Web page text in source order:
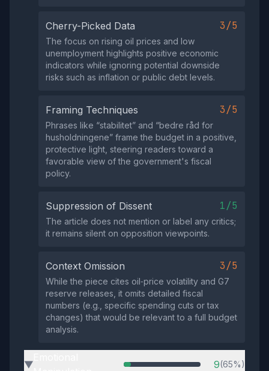
Cherry-Picked Data 3/5
The focus on rising oil prices and low
unemployment highlights positive economic
indicators while ignoring potential downside
risks such as inflation or public debt levels.
Framing Techniques 3/5
Phrases like “stabilitet” and “bedre råd for
husholdningene” frame the budget in a positive,
protective light, steering readers toward a
favorable view of the government's fiscal
policy.
Suppression of Dissent 1/5
The article does not mention or label any critics;
it remains silent on opposition viewpoints.
Context Omission 3/5
While the piece cites oil‑price volatility and G7
reserve releases, it omits detailed fiscal
numbers (e.g., specific spending cuts or tax
changes) that would be relevant to a full budget
analysis.
▶ 9(65%)